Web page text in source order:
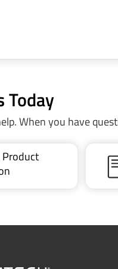
Today
When you have
Product